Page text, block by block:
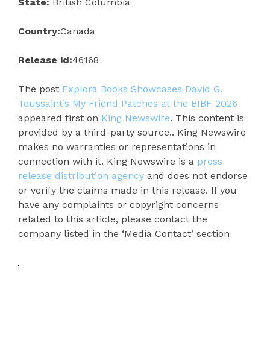
Country:Canada
Release id:46168
The post Explora Books Showcases David G.
Toussaint’s My Friend Patches at the BIBF 2026
appeared first on King Newswire. This content is
provided by a third-party source.. King Newswire
makes no warranties or representations in
connection with it. King Newswire is a press
release distribution agency and does not endorse
or verify the claims made in this release. If you
have any complaints or copyright concerns
related to this article, please contact the
company listed in the ‘Media Contact’ section